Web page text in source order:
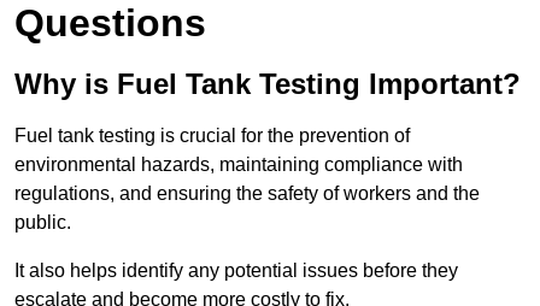
Questions
Why is Fuel Tank Testing Important?
Fuel tank testing is crucial for the prevention of
environmental hazards, maintaining compliance with
regulations, and ensuring the safety of workers and the
public.
It also helps identify any potential issues before they
escalate and become more costly to fix.